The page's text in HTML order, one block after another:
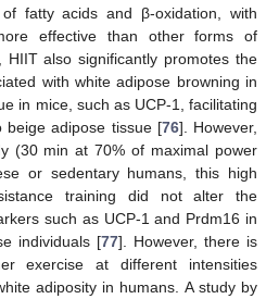
fatty acids and β-oxidation, with
effective than other forms of
HIIT also significantly promotes the
with white adipose browning in
in mice, such as UCP-1, facilitating
beige adipose tissue [76]. However,
(30 min at 70% of maximal power
or sedentary humans, this high
training did not alter the
such as UCP-1 and Prdm16 in
individuals [77]. However, there is
exercise at different intensities
adiposity in humans. A study by